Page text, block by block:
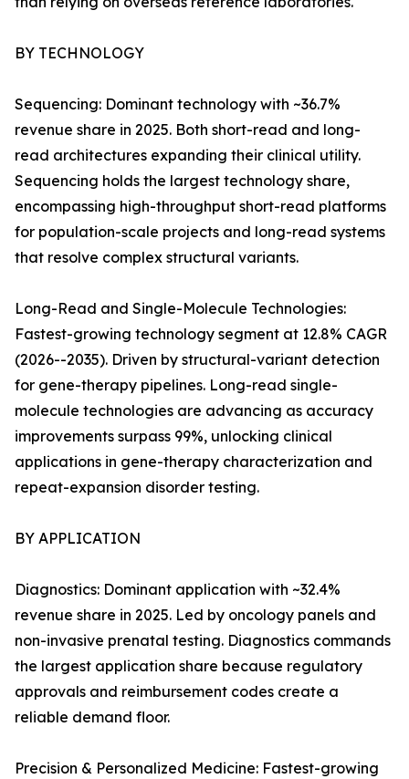
BY TECHNOLOGY
Sequencing: Dominant technology with ~36.7%
revenue share in 2025. Both short-read and long-
read architectures expanding their clinical utility.
Sequencing holds the largest technology share,
encompassing high-throughput short-read platforms
for population-scale projects and long-read systems
that resolve complex structural variants.
Long-Read and Single-Molecule Technologies:
Fastest-growing technology segment at 12.8% CAGR
(2026--2035). Driven by structural-variant detection
for gene-therapy pipelines. Long-read single-
molecule technologies are advancing as accuracy
improvements surpass 99%, unlocking clinical
applications in gene-therapy characterization and
repeat-expansion disorder testing.
BY APPLICATION
Diagnostics: Dominant application with ~32.4%
revenue share in 2025. Led by oncology panels and
non-invasive prenatal testing. Diagnostics commands
the largest application share because regulatory
approvals and reimbursement codes create a
reliable demand floor.
Precision & Personalized Medicine: Fastest-growing